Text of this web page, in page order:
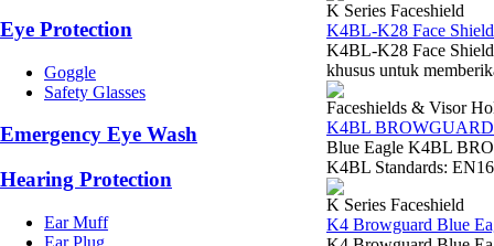
Eye Protection
Goggle
Safety Glasses
Emergency Eye Wash
Hearing Protection
Ear Muff
Ear Plug
K Series Faceshield
K4BL-K28 Face
K4BL-K28 Face
khusus untuk
Faceshields & Visor
K4BL BROWGUARD
Blue Eagle K4BL
K4BL Standards:
K Series Faceshield
K4 Browguard Blue